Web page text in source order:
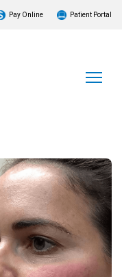
Pay Online Patient Portal